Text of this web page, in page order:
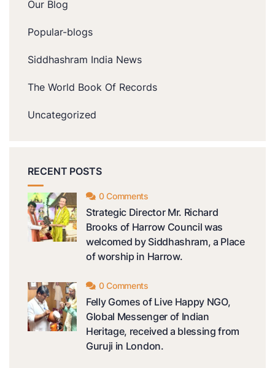
Our Blog
Popular-blogs
Siddhashram India News
The World Book Of Records
Uncategorized
RECENT POSTS
0 Comments
Strategic Director Mr. Richard
Brooks of Harrow Council was
welcomed by Siddhashram, a Place
of worship in Harrow.
0 Comments
Felly Gomes of Live Happy NGO,
Global Messenger of Indian
Heritage, received a blessing from
Guruji in London.